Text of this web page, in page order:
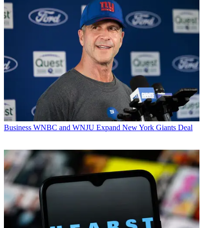
Business WNBC and WNJU Expand New York Giants Deal